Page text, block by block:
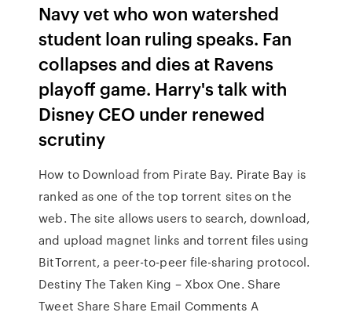
Navy vet who won watershed
student loan ruling speaks. Fan
collapses and dies at Ravens
playoff game. Harry's talk with
Disney CEO under renewed
scrutiny
How to Download from Pirate Bay. Pirate Bay is
ranked as one of the top torrent sites on the
web. The site allows users to search, download,
and upload magnet links and torrent files using
BitTorrent, a peer-to-peer file-sharing protocol.
Destiny The Taken King – Xbox One. Share
Tweet Share Share Email Comments A